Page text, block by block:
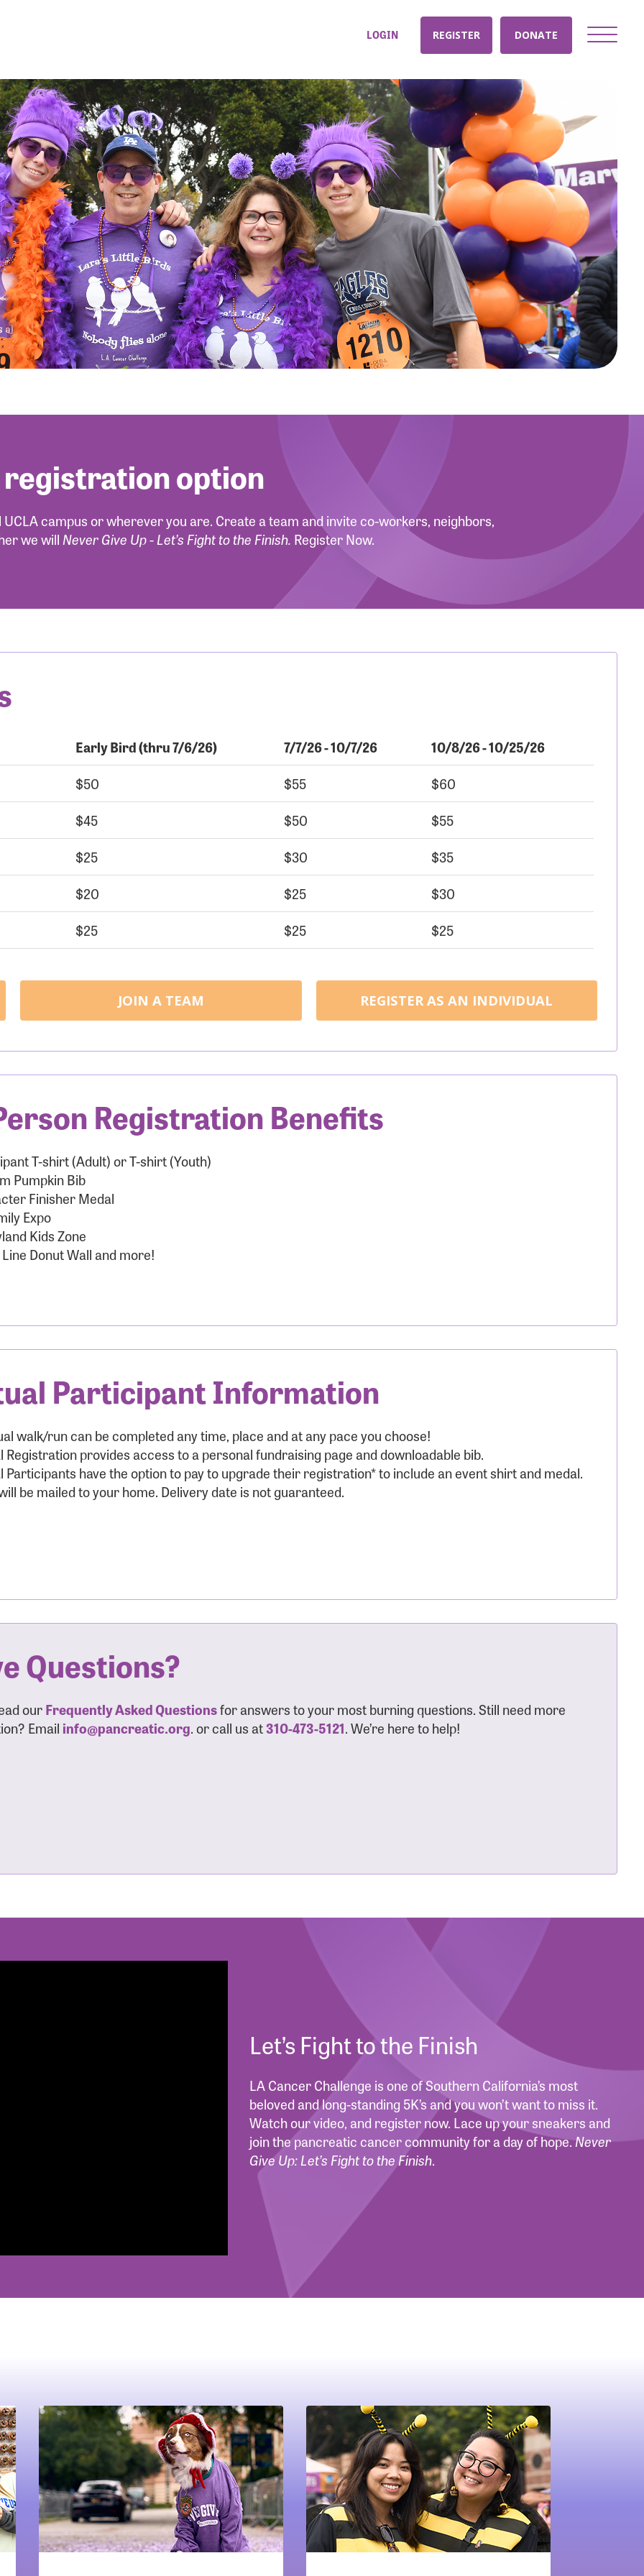
LOGIN REGISTER DONATE
registration option
campus or wherever you are. Create a team and invite co-workers, neighbors,
we willNever Give Up - Let’s Fight to the Finish. Register Now.
Early Bird (thru 7/6/26) 7/7/26 - 10/7/26
10/8/26 - 10/25/26
$50 $55
$60
$45 $50
$55
$25 $30
$35
$20 $25
$30
$25 $25 $25
JOIN A TEAM REGISTER AS AN INDIVIDUAL
Registration Benefits
T-shirt (Adult) or T-shirt (Youth)
Pumpkin Bib
Finisher Medal
Expo
Kids Zone
Donut Wall and more!
Participant Information
walk/run can be completed any time, place and at any pace you choose!
Registration provides access to a personal fundraising page and downloadable bib.
Participants have the option to pay to upgrade their registration* to include an event shirt and medal.
be mailed to your home. Delivery date is not guaranteed.
Questions?
ourFrequently Asked Questionsfor answers to your most burning questions. Still need more
Email info@pancreatic.org. or call us at310-473-5121. We’re here to help!
Let’s Fight to the Finish
LA Cancer Challenge is one of Southern California’s most
beloved and long-standing 5K’s and you won’t want to miss it.
Watch our video, and register now. Lace up your sneakers and
join the pancreatic cancer community for a day of hope.Never
Give Up: Let’s Fight to the Finish.
Login
username and password below to log in to your account: